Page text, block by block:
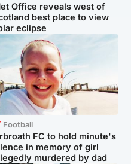
Office reveals west of
best place to view
eclipse
Football
FC to hold minute's
in memory of girl
murdered by dad